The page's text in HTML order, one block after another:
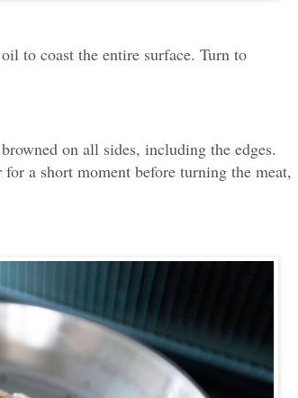
to coast the entire surface. Turn to
on all sides, including the edges.
a short moment before turning the meat,